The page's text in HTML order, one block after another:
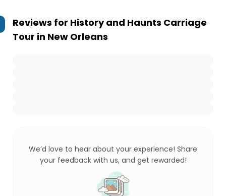
Reviews for History and Haunts Carriage
Tour in New Orleans
We’d love to hear about your experience! Share
your feedback with us, and get rewarded!